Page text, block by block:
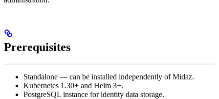
Prerequisites
Standalone — can be installed independently of Midaz.
Kubernetes 1.30+ and Helm 3+.
PostgreSQL instance for identity data storage.